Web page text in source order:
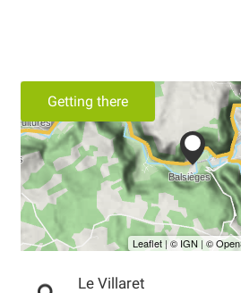
Getting there
Le Villaret